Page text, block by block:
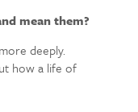
mean them?
deeply.
how a life of